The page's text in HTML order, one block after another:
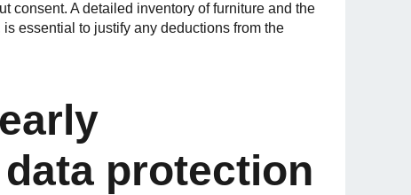
consent. A detailed inventory of furniture and the
essential to justify any deductions from the
protection